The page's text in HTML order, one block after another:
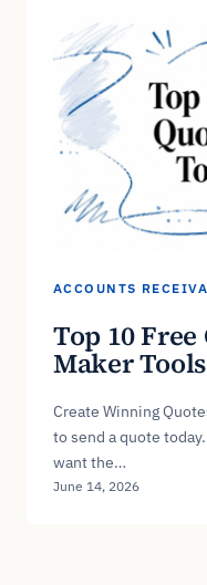
ACCOUNTS
Top 10
Maker
Create Winning
to send a quote
want the…
June 14, 2026